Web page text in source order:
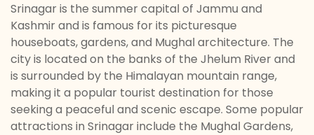
Srinagar is the summer capital of Jammu and
Kashmir and is famous for its picturesque
houseboats, gardens, and Mughal architecture. The
city is located on the banks of the Jhelum River and
is surrounded by the Himalayan mountain range,
making it a popular tourist destination for those
seeking a peaceful and scenic escape. Some popular
attractions in Srinagar include the Mughal Gardens,